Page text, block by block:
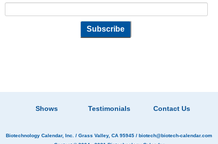
Shows Testimonials Contact Us
Biotechnology Calendar, Inc. / Grass Valley, CA 95945 / biotech@biotech-calendar.com